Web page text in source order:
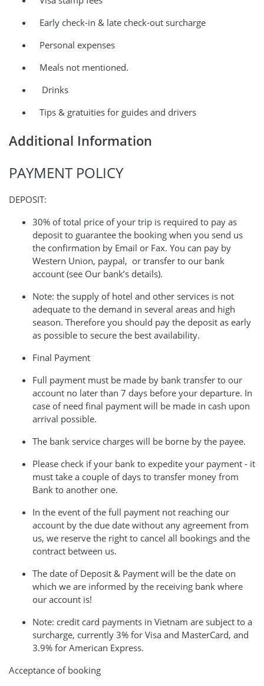
Early check-in & late check-out surcharge
Personal expenses
Meals not mentioned.
Drinks
Tips & gratuities for guides and drivers
Additional Information
PAYMENT POLICY
DEPOSIT:
30% of total price of your trip is required to pay as
deposit to guarantee the booking when you send us
the confirmation by Email or Fax. You can pay by
Western Union, paypal, or transfer to our bank
account (see Our bank’s details).
Note: the supply of hotel and other services is not
adequate to the demand in several areas and high
season. Therefore you should pay the deposit as early
as possible to secure the best availability.
Final Payment
Full payment must be made by bank transfer to our
account no later than 7 days before your departure. In
case of need final payment will be made in cash upon
arrival possible.
The bank service charges will be borne by the payee.
Please check if your bank to expedite your payment - it
must take a couple of days to transfer money from
Bank to another one.
In the event of the full payment not reaching our
account by the due date without any agreement from
us, we reserve the right to cancel all bookings and the
contract between us.
The date of Deposit & Payment will be the date on
which we are informed by the receiving bank where
our account is!
Note: credit card payments in Vietnam are subject to a
surcharge, currently 3% for Visa and MasterCard, and
3.9% for American Express.
Acceptance of booking